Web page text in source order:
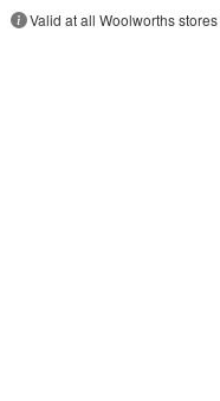
Valid at all Woolworths stores